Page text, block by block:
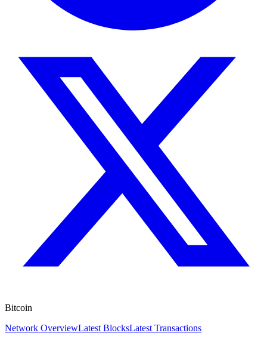
Bitcoin
Network OverviewLatest BlocksLatest Transactions